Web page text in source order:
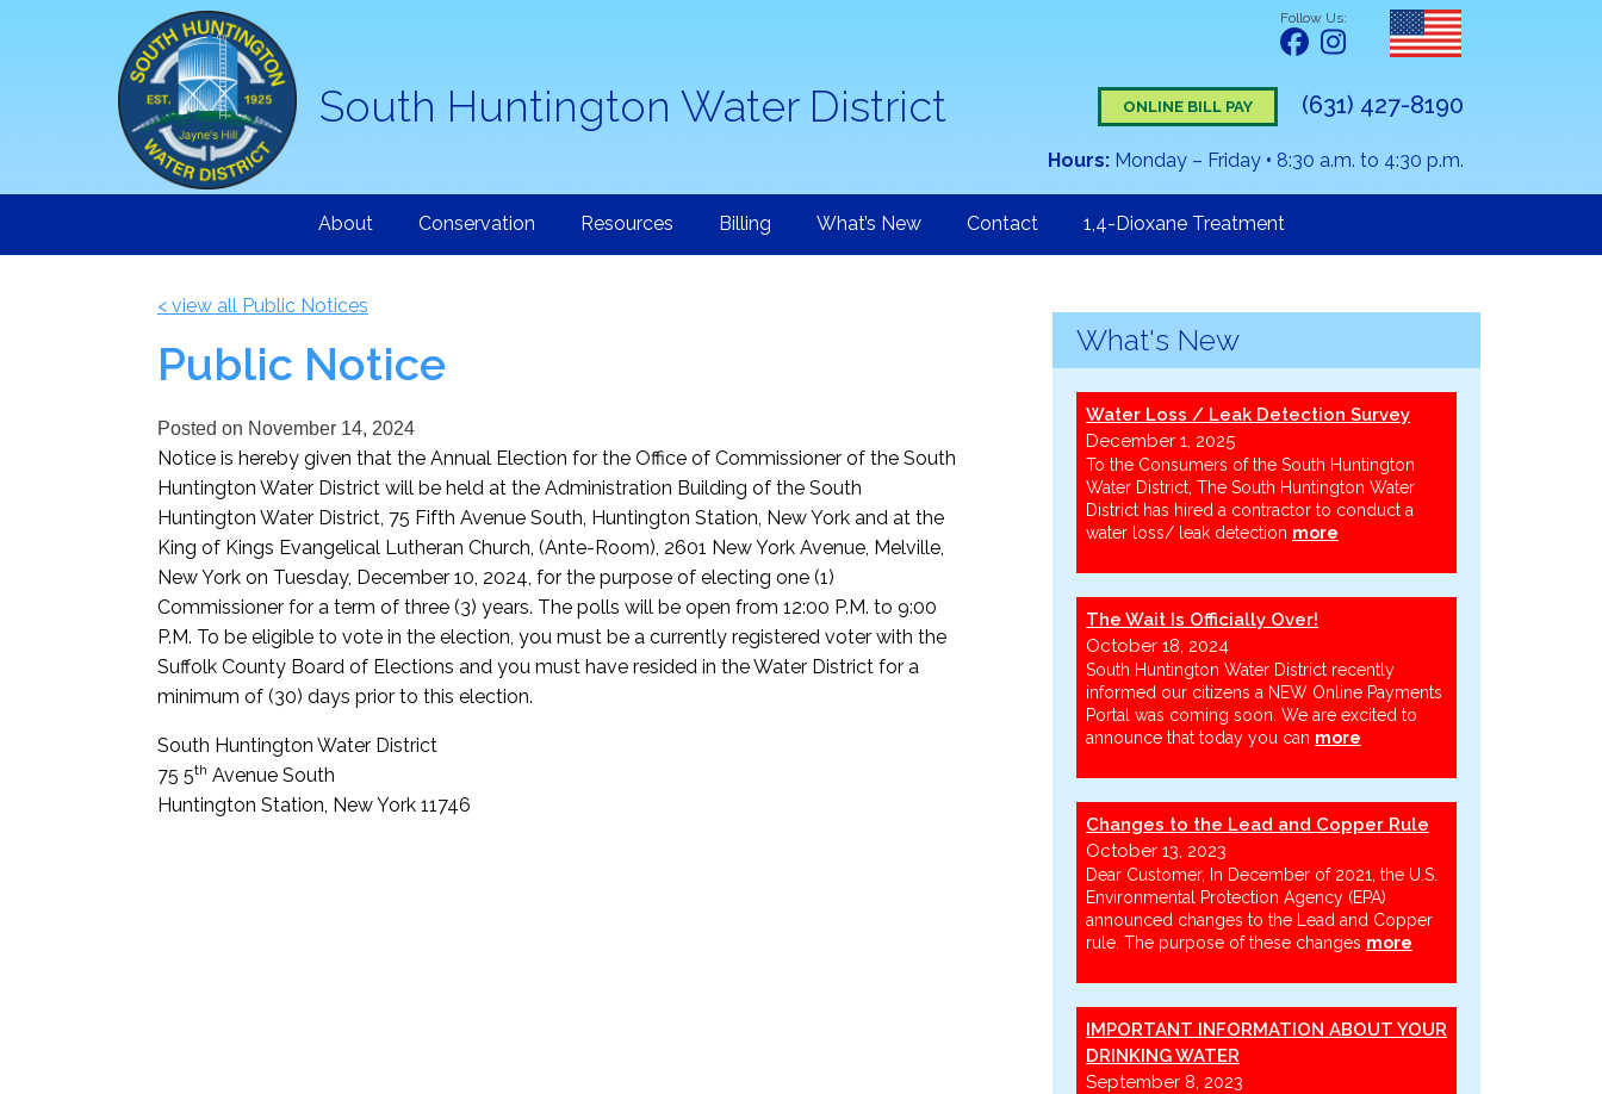
South Huntington Water District
Follow Us:
ONLINE BILL PAY (631) 427-8190
Hours: Monday – Friday • 8:30 a.m. to 4:30 p.m.
About Conservation Resources Billing What’s New Contact 1,4-Dioxane Treatment
< view all Public Notices
Public Notice
Posted on November 14, 2024
Notice is hereby given that the Annual Election for the Office of Commissioner of the South
Huntington Water District will be held at the Administration Building of the South
Huntington Water District, 75 Fifth Avenue South, Huntington Station, New York and at the
King of Kings Evangelical Lutheran Church, (Ante-Room), 2601 New York Avenue, Melville,
New York on Tuesday, December 10, 2024, for the purpose of electing one (1)
Commissioner for a term of three (3) years. The polls will be open from 12:00 P.M. to 9:00
P.M. To be eligible to vote in the election, you must be a currently registered voter with the
Suffolk County Board of Elections and you must have resided in the Water District for a
minimum of (30) days prior to this election.
South Huntington Water District
75 5th Avenue South
Huntington Station, New York 11746
What's New
Water Loss / Leak Detection Survey
December 1, 2025
To the Consumers of the South Huntington
Water District, The South Huntington Water
District has hired a contractor to conduct a
water loss/ leak detection more
The Wait Is Officially Over!
October 18, 2024
South Huntington Water District recently
informed our citizens a NEW Online Payments
Portal was coming soon. We are excited to
announce that today you can more
Changes to the Lead and Copper Rule
October 13, 2023
Dear Customer, In December of 2021, the U.S.
Environmental Protection Agency (EPA)
announced changes to the Lead and Copper
rule. The purpose of these changes more
IMPORTANT INFORMATION ABOUT YOUR
DRINKING WATER
September 8, 2023